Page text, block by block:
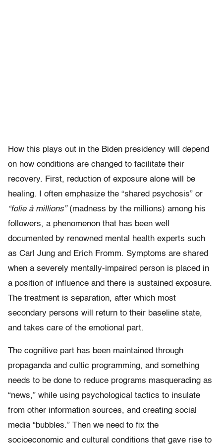
How this plays out in the Biden presidency will depend
on how conditions are changed to facilitate their
recovery. First, reduction of exposure alone will be
healing. I often emphasize the “shared psychosis” or
“folie à millions” (madness by the millions) among his
followers, a phenomenon that has been well
documented by renowned mental health experts such
as Carl Jung and Erich Fromm. Symptoms are shared
when a severely mentally-impaired person is placed in
a position of influence and there is sustained exposure.
The treatment is separation, after which most
secondary persons will return to their baseline state,
and takes care of the emotional part.
The cognitive part has been maintained through
propaganda and cultic programming, and something
needs to be done to reduce programs masquerading as
“news,” while using psychological tactics to insulate
from other information sources, and creating social
media “bubbles.” Then we need to fix the
socioeconomic and cultural conditions that gave rise to